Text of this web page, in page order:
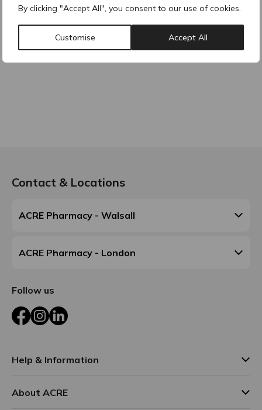
By clicking "Accept All", you consent to our use of cookies.
Customise Accept All
Contact & Locations
ACRE Pharmacy - Walsall
ACRE Pharmacy - London
Follow us
FacebookInstagram
LinkedIn
Help & Information
About ACRE